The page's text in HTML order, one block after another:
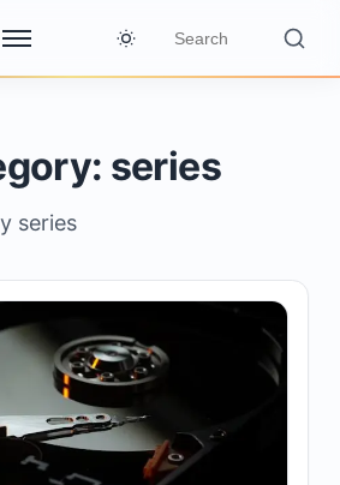
series
series